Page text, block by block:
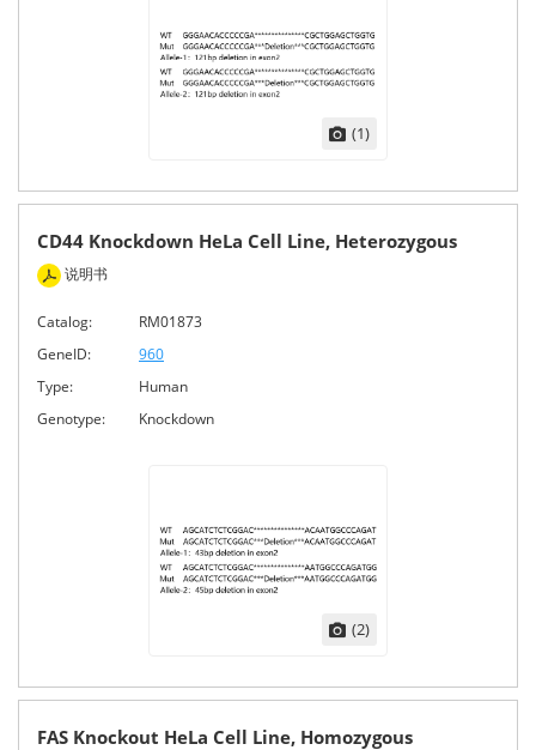
(1)
CD44 Knockdown HeLa Cell Line, Heterozygous
说明书
Catalog:
RM01873
GeneID:
960
Type:
Human
Genotype:
Knockdown
(2)
FAS Knockout HeLa Cell Line, Homozygous